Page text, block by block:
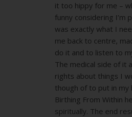
it too hippy for me –
funny considering I’m
was exactly what I
me back to centre,
do it and to listen to
The medical side of it
rights about things I
though of to put in my
Birthing From Within
spiritually. The end